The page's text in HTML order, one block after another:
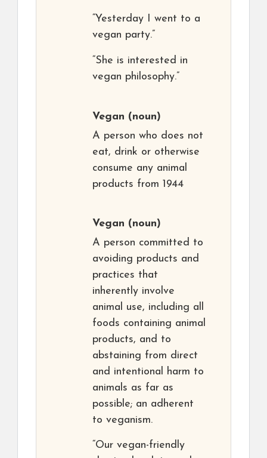
“Yesterday I went to a
vegan party.”
“She is interested in
vegan philosophy.”
Vegan (noun)
A person who does not
eat, drink or otherwise
consume any animal
products from 1944
Vegan (noun)
A person committed to
avoiding products and
practices that
inherently involve
animal use, including all
foods containing animal
products, and to
abstaining from direct
and intentional harm to
animals as far as
possible; an adherent
to veganism.
“Our vegan-friendly